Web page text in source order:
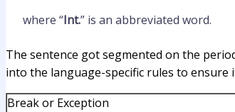
where “Int.” is an abbreviated word.
The sentence got segmented on the
into the language-specific rules to
Break or Exception